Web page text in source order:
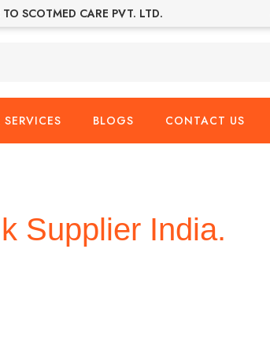
SCOTMED CARE PVT. LTD.
SERVICES BLOGS CONTACT US
Supplier India.